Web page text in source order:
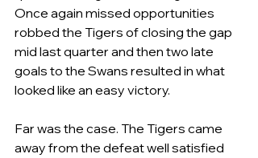
Once again missed opportunities
robbed the Tigers of closing the gap
mid last quarter and then two late
goals to the Swans resulted in what
looked like an easy victory.
Far was the case. The Tigers came
away from the defeat well satisfied